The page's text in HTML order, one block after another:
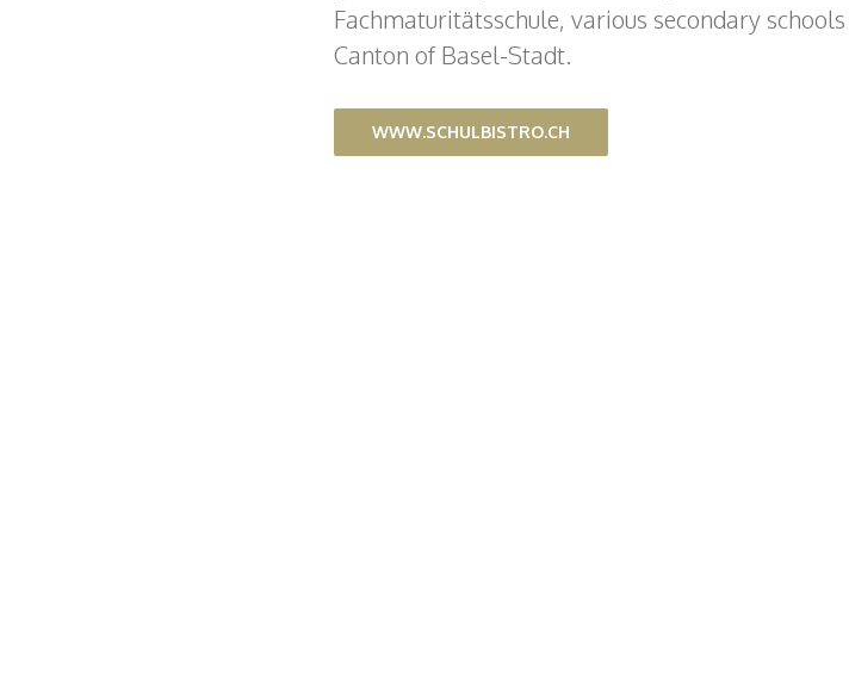
Fachmaturitätsschule, various secondary
Canton of Basel-Stadt.
WWW.SCHULBISTRO.CH